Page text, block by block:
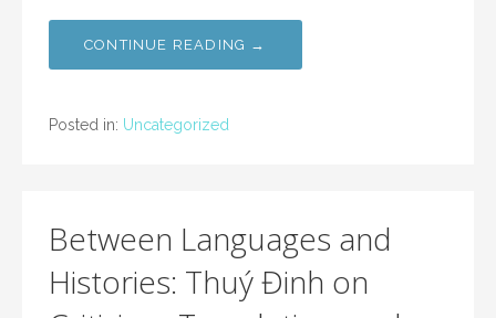
CONTINUE READING →
Posted in: Uncategorized
Between Languages and
Histories: Thuý Đinh on